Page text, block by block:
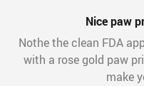
Nice paw
Nothe the clean FDA
with a rose gold paw
make